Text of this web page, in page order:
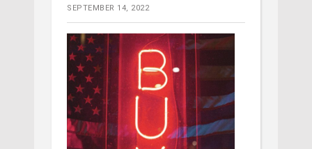
SEPTEMBER 14, 2022